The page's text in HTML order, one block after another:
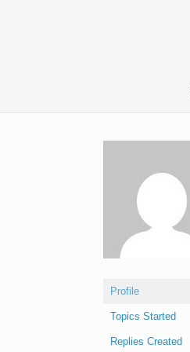
Profile
Topics Started
Replies Created